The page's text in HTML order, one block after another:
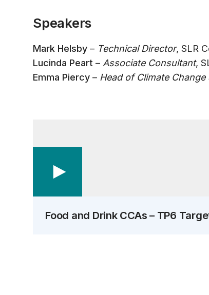
Speakers
Mark Helsby – Technical Director, SLR
Lucinda Peart – Associate Consultant,
Emma Piercy – Head of Climate Change
Food and Drink CCAs – TP6